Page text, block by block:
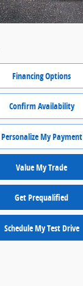
Financing Options
Confirm Availability
Personalize My Payment
Value My Trade
Get Prequalified
Schedule My Test Drive